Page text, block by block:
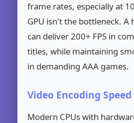
frame rates, especially at
GPU isn't the bottleneck. A
can deliver 200+ FPS in
titles, while maintaining
in demanding AAA games.
Video Encoding Speed
Modern CPUs with